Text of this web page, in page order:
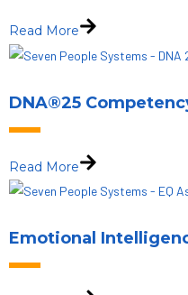
Read More
DNA®25
Read More
Emotional